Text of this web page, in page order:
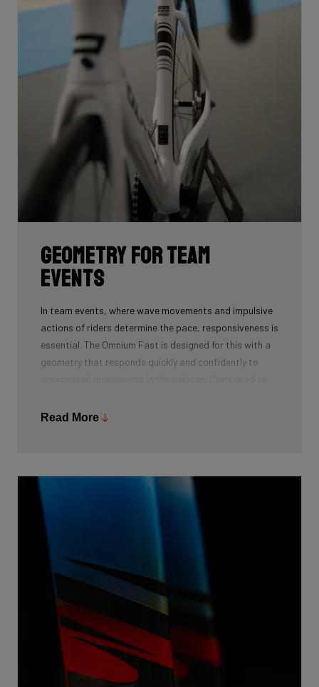
Geometry for team
events
In team events, where wave movements and impulsive
actions of riders determine the pace, responsiveness is
essential. The Omnium Fast is designed for this with a
geometry that responds quickly and confidently to
tube angle, specifically designed for optimal agility and
Read More